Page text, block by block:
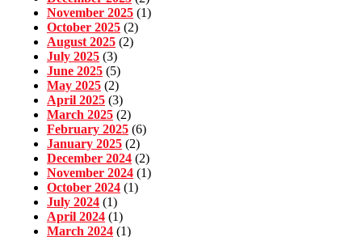
November 2025 (1)
October 2025 (2)
August 2025 (2)
July 2025 (3)
June 2025 (5)
May 2025 (2)
April 2025 (3)
March 2025 (2)
February 2025 (6)
January 2025 (2)
December 2024 (2)
November 2024 (1)
October 2024 (1)
July 2024 (1)
April 2024 (1)
March 2024 (1)